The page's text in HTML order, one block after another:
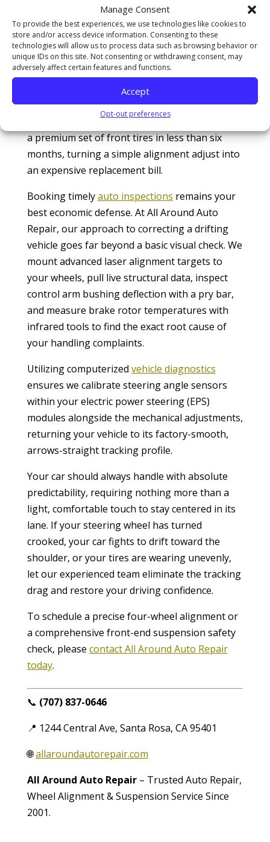
Manage Consent
To provide the best experiences, we use technologies like cookies to
store and/or access device information. Consenting to these
technologies will allow us to process data such as browsing behavior or
unique IDs on this site. Not consenting or withdrawing consent, may
adversely affect certain features and functions.
Accept
Opt-out preferences
wheel, slowly normalizing a serious chassis
deficiency. However, driving with uncorrected
geometry forces your tires to scrub
aggressively against the pavement, drastically
reducing your wet-weather traction. Highway
tracking statistics managed by the
Manufacturers Association (USTMA)reveal
that ignoring an active chassis pull can destroy
a premium set of front tires in less than six
months, turning a simple alignment adjust into
an expensive replacement bill.
Booking timelyauto inspections remains your
best economic defense. At All Around Auto
Repair, our approach to correcting a drifting
vehicle goes far beyond a basic visual check. We
mount advanced laser alignment targets to
your wheels, pull live structural data, inspect
control arm bushing deflection with a pry bar,
and measure brake rotor temperatures with
infrared tools to find the exact root cause of
your handling complaints.
Utilizing computerized vehicle diagnostics
ensures we calibrate steering angle sensors
within your electric power steering (EPS)
modules alongside the mechanical adjustments,
returning your vehicle to its factory-smooth,
arrows-straight tracking profile.
Your car should always handle with absolute
predictability, requiring nothing more than a
light, comfortable touch to stay centered in its
lane. If your steering wheel has turned
crooked, your car fights to drift toward the
shoulder, or your tires are wearing unevenly,
let our experienced team eliminate the tracking
drag and restore your driving confidence.
To schedule a precise four-wheel alignment or
a comprehensive front-end suspension safety
check, please contact All Around Auto Repair
today.
📞 (707) 837-0646
📍 1244 Central Ave, Santa Rosa, CA 95401
🌐allaroundautorepair.com
All Around Auto Repair– Trusted Auto Repair,
Wheel Alignment & Suspension Service Since
2001.